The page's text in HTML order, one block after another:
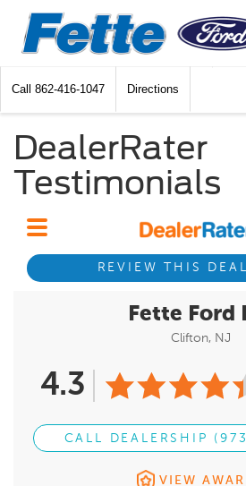
Call 862-416-1047 Directions
DealerRater
Testimonials